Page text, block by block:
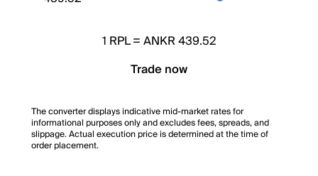
1 RPL=ANKR 439.52
Trade now
The converter displays indicative mid-market rates for
informational purposes only and excludes fees, spreads, and
slippage. Actual execution price is determined at the time of
order placement.